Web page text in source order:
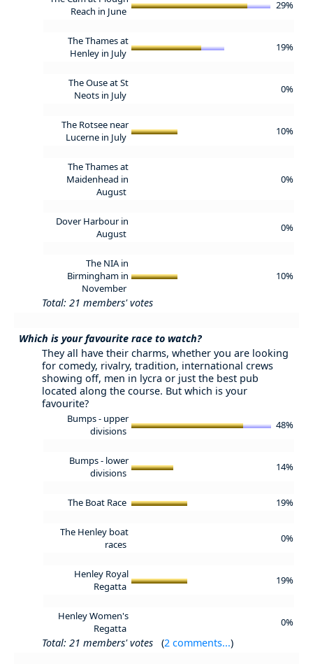
Reach in June
29%
The Thames at
Henley in July
19%
The Ouse at St
Neots in July
0%
The Rotsee near
Lucerne in July
10%
The Thames at
Maidenhead in
August
0%
Dover Harbour in
August
0%
The NIA in
Birmingham in
November
10%
Total: 21 members' votes
Which is your favourite race to watch?
They all have their charms, whether you are looking
for comedy, rivalry, tradition, international crews
showing off, men in lycra or just the best pub
located along the course. But which is your
favourite?
Bumps - upper
divisions
48%
Bumps - lower
divisions
14%
The Boat Race 19%
The Henley boat
races
0%
Henley Royal
Regatta
19%
Henley Women's
Regatta
0%
Total: 21 members' votes (2 comments...)